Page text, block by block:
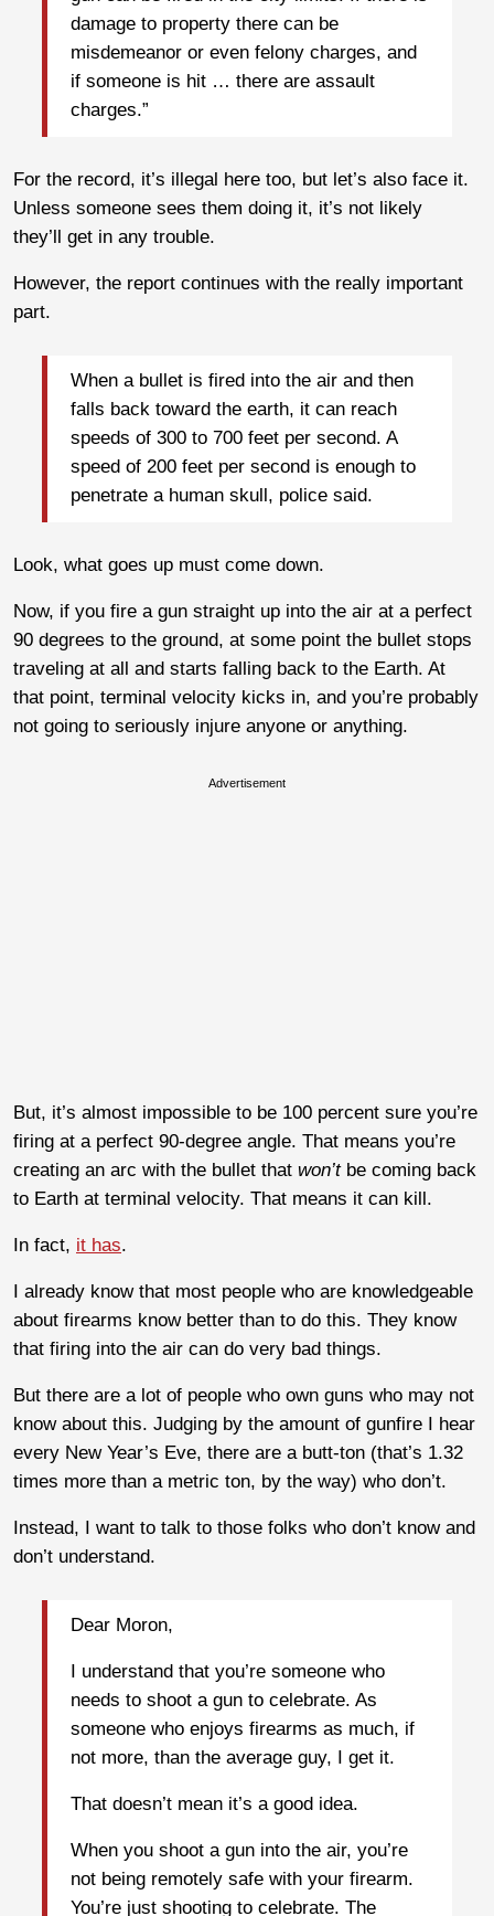
damage to property there can be
misdemeanor or even felony charges, and
if someone is hit … there are assault
charges.”
For the record, it’s illegal here too, but let’s also face it.
Unless someone sees them doing it, it’s not likely
they’ll get in any trouble.
However, the report continues with the really important
part.
When a bullet is fired into the air and then
falls back toward the earth, it can reach
speeds of 300 to 700 feet per second. A
speed of 200 feet per second is enough to
penetrate a human skull, police said.
Look, what goes up must come down.
Now, if you fire a gun straight up into the air at a perfect
90 degrees to the ground, at some point the bullet stops
traveling at all and starts falling back to the Earth. At
that point, terminal velocity kicks in, and you’re probably
not going to seriously injure anyone or anything.
Advertisement
But, it’s almost impossible to be 100 percent sure you’re
firing at a perfect 90-degree angle. That means you’re
creating an arc with the bullet that won’tbe coming back
to Earth at terminal velocity. That means it can kill.
In fact, it has.
I already know that most people who are knowledgeable
about firearms know better than to do this. They know
that firing into the air can do very bad things.
But there are a lot of people who own guns who may not
know about this. Judging by the amount of gunfire I hear
every New Year’s Eve, there are a butt-ton (that’s 1.32
times more than a metric ton, by the way) who don’t.
Instead, I want to talk to those folks who don’t know and
don’t understand.
Dear Moron,
I understand that you’re someone who
needs to shoot a gun to celebrate. As
someone who enjoys firearms as much, if
not more, than the average guy, I get it.
That doesn’t mean it’s a good idea.
When you shoot a gun into the air, you’re
not being remotely safe with your firearm.
You’re just shooting to celebrate. The